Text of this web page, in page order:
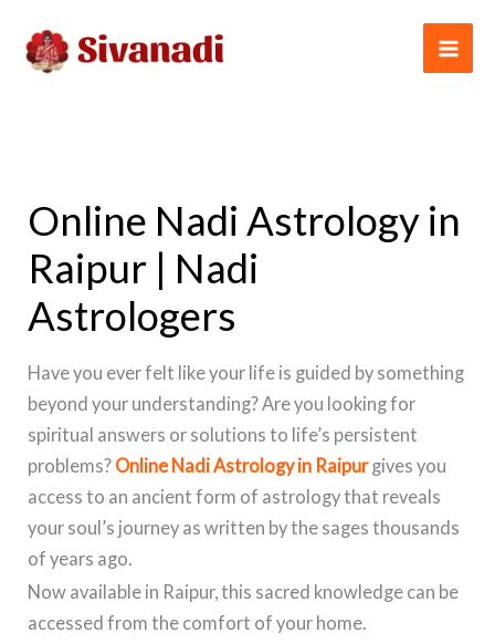
content
Online Nadi Astrology in
Raipur | Nadi
Astrologers
Have you ever felt like your life is guided by something
beyond your understanding? Are you looking for
spiritual answers or solutions to life’s persistent
problems? Online Nadi Astrology in Raipurgives you
access to an ancient form of astrology that reveals
your soul’s journey as written by the sages thousands
of years ago.
Now available in Raipur, this sacred knowledge can be
accessed from the comfort of your home.